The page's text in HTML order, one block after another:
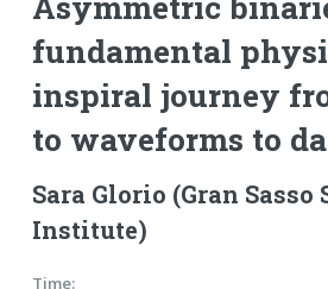
fundamental
inspiral journey
to waveforms to
Sara Glorio (Gran Sasso
Institute)
Time: